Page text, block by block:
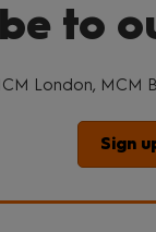
to
London, MCM
Sign